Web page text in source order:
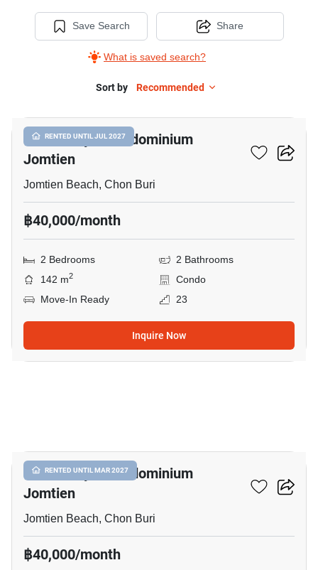
Save Search
What is saved search?
Share
Sort by Recommended
RENTED UNTIL JUL 2027
View Talay 8 Condominium
Jomtien
Jomtien Beach, Chon Buri
฿40,000/month
2 Bedrooms
2 Bathrooms
142 m2
Condo
Move-In Ready
23
Inquire Now
RENTED UNTIL MAR 2027
View Talay 8 Condominium
Jomtien
Jomtien Beach, Chon Buri
฿40,000/month